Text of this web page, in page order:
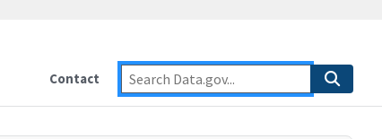
Contact